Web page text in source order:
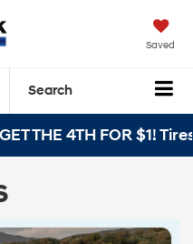
Saved
Search
THE 4TH FOR $1!